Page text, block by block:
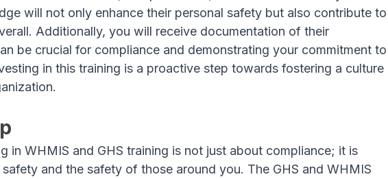
will not only enhance their personal safety but also contribute to
Additionally, you will receive documentation of their
be crucial for compliance and demonstrating your commitment to
in this training is a proactive step towards fostering a culture
in WHMIS and GHS training is not just about compliance; it is
and the safety of those around you. The GHS and WHMIS